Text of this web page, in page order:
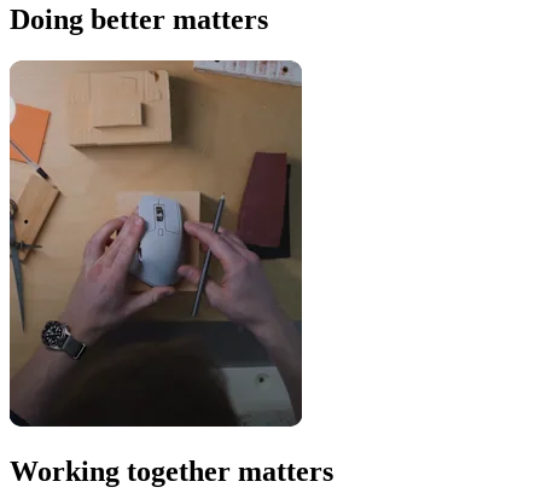
Doing better matters
Working together matters